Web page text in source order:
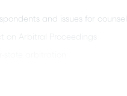
and issues for counsel
on Arbitral Proceedings
litigation